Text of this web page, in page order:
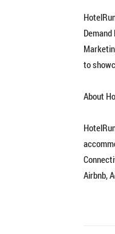
to
About
Airbnb,